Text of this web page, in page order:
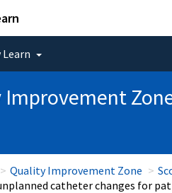
Learn
Quality Improvement Zone
catheter changes for